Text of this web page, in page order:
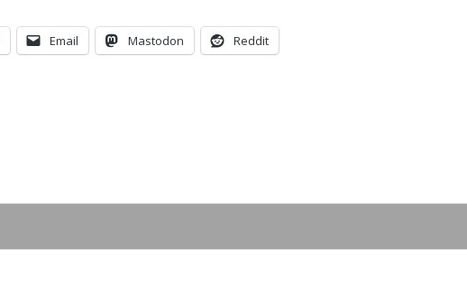
Email Mastodon Reddit